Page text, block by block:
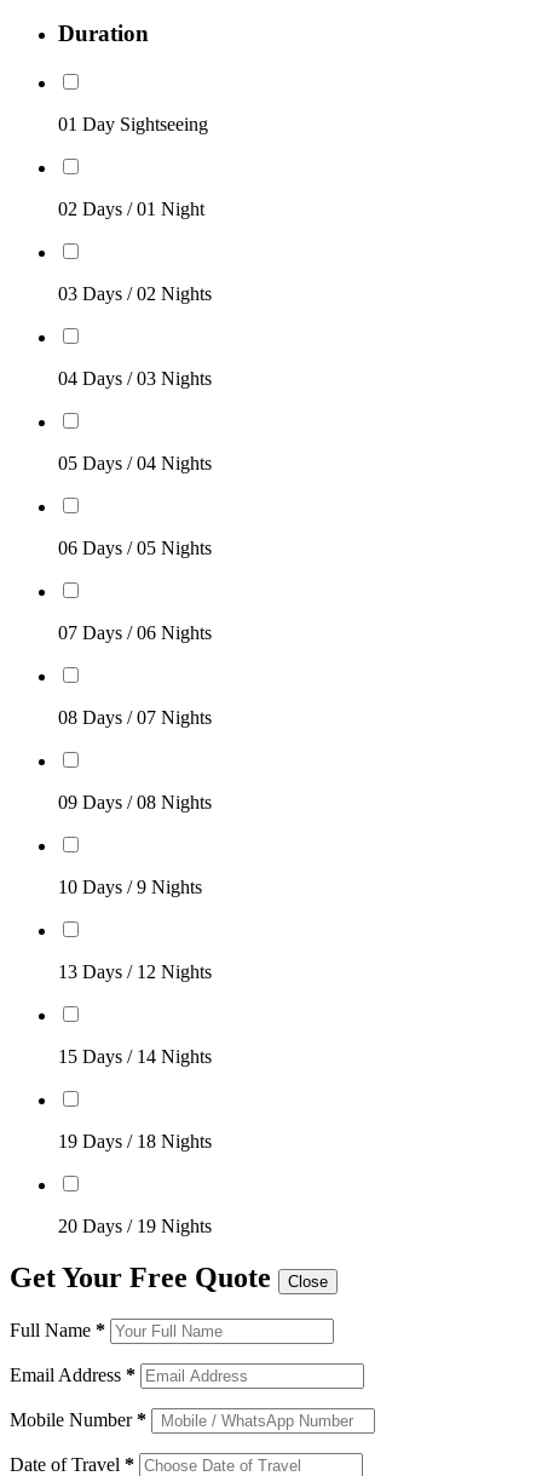
Duration
01 Day Sightseeing
02 Days / 01 Night
03 Days / 02 Nights
04 Days / 03 Nights
05 Days / 04 Nights
06 Days / 05 Nights
07 Days / 06 Nights
08 Days / 07 Nights
09 Days / 08 Nights
10 Days / 9 Nights
13 Days / 12 Nights
15 Days / 14 Nights
19 Days / 18 Nights
20 Days / 19 Nights
Get Your Free Quote Close
Full Name *
Email Address *
Mobile Number*
Date of Travel *